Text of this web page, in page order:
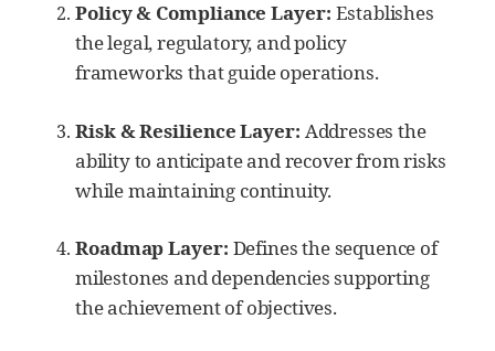
Policy & Compliance Layer: Establishes
the legal, regulatory, and policy
frameworks that guide operations.
Risk & Resilience Layer: Addresses the
ability to anticipate and recover from risks
while maintaining continuity.
Roadmap Layer: Defines the sequence of
milestones and dependencies supporting
the achievement of objectives.